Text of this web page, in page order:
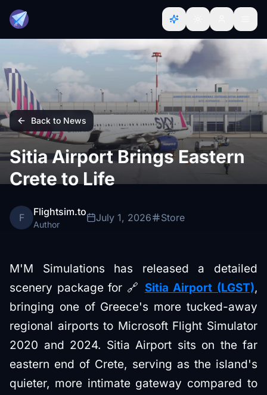
Back to News
Sitia Airport Brings Eastern
Crete to Life
F Flightsim.to
Author
July 1, 2026 Store
M'M Simulations has released a detailed
scenery package for 🔗 Sitia Airport (LGST),
bringing one of Greece's more tucked-away
regional airports to Microsoft Flight Simulator
2020 and 2024. Sitia Airport sits on the far
eastern end of Crete, serving as the island's
quieter, more intimate gateway compared to